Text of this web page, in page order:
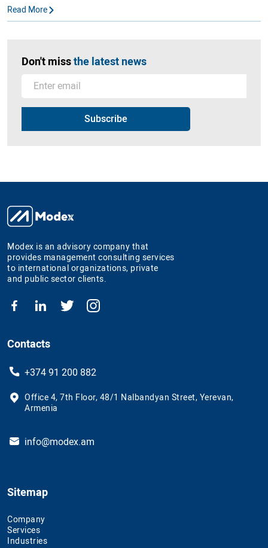
Read More
Don't missthe latest news
Modex is an advisory company that
provides management consulting services
to international organizations, private
and public sector clients.
Contacts
+374 91 200 882
Office 4, 7th Floor, 48/1 Nalbandyan Street, Yerevan,
Armenia
info@modex.am
Sitemap
Company
Services
Industries